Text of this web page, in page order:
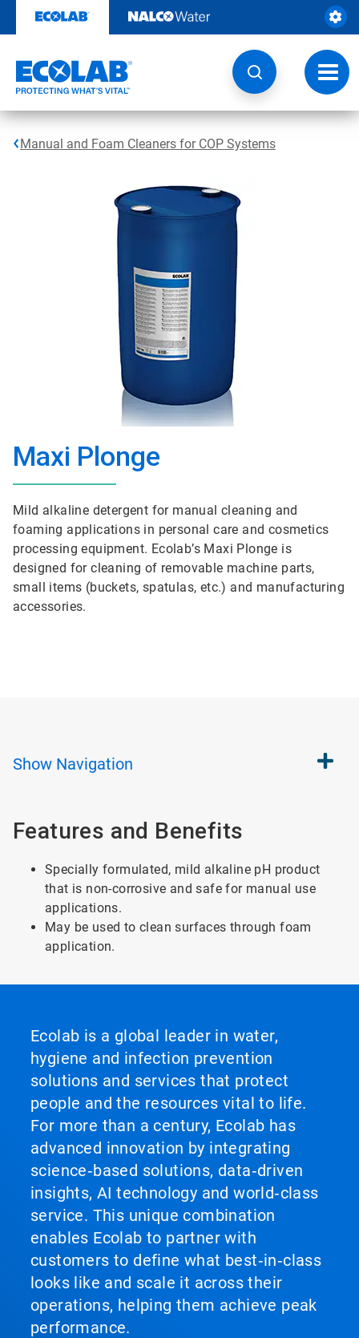
content
Manual and Foam Cleaners for COP Systems
Maxi Plonge
Mild alkaline detergent for manual cleaning and
foaming applications in personal care and cosmetics
processing equipment. Ecolab’s Maxi Plonge is
designed for cleaning of removable machine parts,
small items (buckets, spatulas, etc.) and manufacturing
accessories.
Show Navigation
Features and Benefits
Specially formulated, mild alkaline pH product
that is non-corrosive and safe for manual use
applications.
May be used to clean surfaces through foam
application.
Ecolab is a global leader in water,
hygiene and infection prevention
solutions and services that protect
people and the resources vital to life.
For more than a century, Ecolab has
advanced innovation by integrating
science‑based solutions, data‑driven
insights, AI technology and world‑class
service. This unique combination
enables Ecolab to partner with
customers to define what best‑in‑class
looks like and scale it across their
operations, helping them achieve peak
performance.